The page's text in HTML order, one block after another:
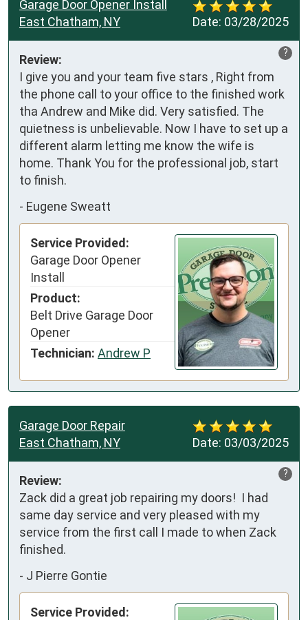
Date: 03/28/2025
Garage Door Opener Install
East Chatham, NY
?
Review:
I give you and your team five stars , Right from
the phone call to your office to the finished work
tha Andrew and Mike did. Very satisfied. The
quietness is unbelievable. Now I have to set up a
different alarm letting me know the wife is
home. Thank You for the professional job, start
to finish.
- Eugene Sweatt
Service Provided:
Garage Door Opener
Install
Product:
Belt Drive Garage Door
Opener
Technician: Andrew P
Date: 03/03/2025
Garage Door Repair
East Chatham, NY
?
Review:
Zack did a great job repairing my doors!  I had
same day service and very pleased with my
service from the first call I made to when Zack
finished.
- J Pierre Gontie
Service Provided: